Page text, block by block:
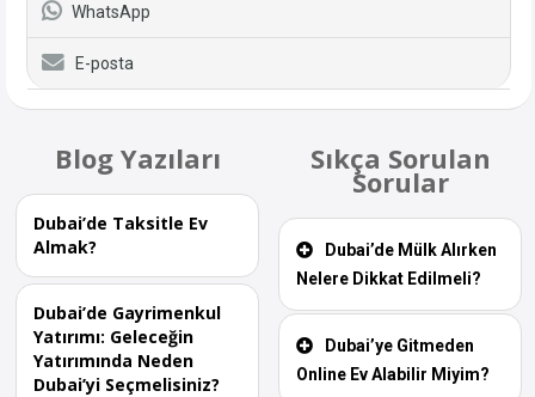
WhatsApp
E-posta
Blog Yazıları
Dubai’de Taksitle Ev
Almak?
Dubai’de Gayrimenkul
Yatırımı: Geleceğin
Yatırımında Neden
Dubai’yi Seçmelisiniz?
Sıkça Sorulan
Sorular
Dubai’de Mülk Alırken
Nelere Dikkat Edilmeli?
Dubai’ye Gitmeden
Online Ev Alabilir Miyim?